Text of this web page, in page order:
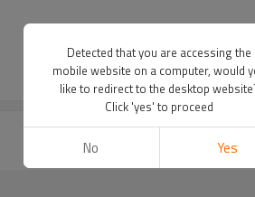
Detected that you are accessing the
mobile website on a computer, would
like to redirect to the desktop
Click 'yes' to proceed
No Yes